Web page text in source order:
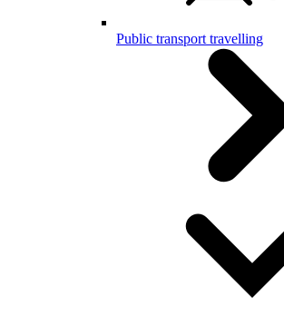
Public transport travelling